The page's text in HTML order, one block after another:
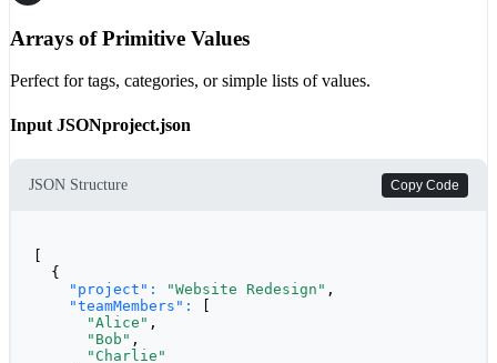
Arrays of Primitive Values
Perfect for tags, categories, or simple lists of values.
Input JSONproject.json
JSON Structure Copy Code
  {
"project":
"Website Redesign" ,
"teamMembers":
"Alice" ,
"Bob" ,
"Charlie"